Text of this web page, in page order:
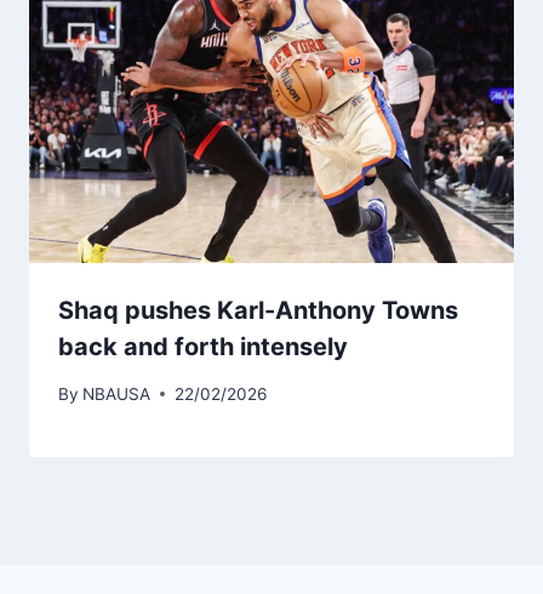
Shaq pushes Karl-Anthony Towns
back and forth intensely
By NBAUSA 22/02/2026